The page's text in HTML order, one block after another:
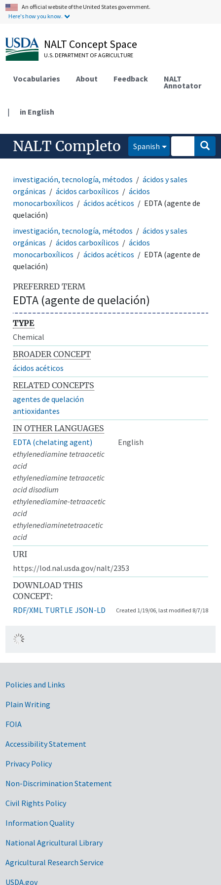
An official website of the United States government.
Here's how you know.
NALT Concept Space
U.S. DEPARTMENT OF AGRICULTURE
Vocabularies About Feedback NALT
Annotator
| in English
NALT Completo Spanish
investigación, tecnología, métodos
ácidos y sales
orgánicas
ácidos carboxílicos
ácidos
monocarboxílicos
ácidos acéticos
EDTA (agente de
quelación)
investigación, tecnología, métodos
ácidos y sales
orgánicas
ácidos carboxílicos
ácidos
monocarboxílicos
ácidos acéticos
EDTA (agente de
quelación)
PREFERRED TERM
EDTA (agente de quelación)
TYPE
Chemical
BROADER CONCEPT
ácidos acéticos
RELATED CONCEPTS
agentes de quelación
antioxidantes
IN OTHER LANGUAGES
EDTA (chelating agent)
English
ethylenediamine tetraacetic
acid
ethylenediamine tetraacetic
acid disodium
ethylenediamine-tetraacetic
acid
ethylenediaminetetraacetic
acid
URI
https://lod.nal.usda.gov/nalt/2353
DOWNLOAD THIS
CONCEPT:
RDF/XML TURTLE JSON-LD Created 1/19/06, last modified 8/7/18
Government Links
Policies and Links
Plain Writing
FOIA
Accessibility Statement
Privacy Policy
Non-Discrimination Statement
Civil Rights Policy
Information Quality
National Agricultural Library
Agricultural Research Service
USDA.gov